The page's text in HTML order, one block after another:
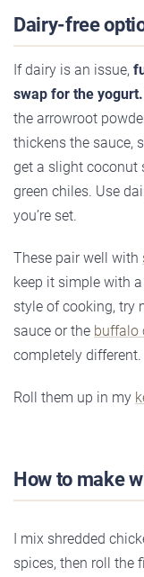
Dairy-free
If dairy is an issue,
swap for the yogurt.
the arrowroot
thickens the sauce,
get a slight coconut
green chiles. Use
you’re set.
These pair well with
keep it simple with
style of cooking, try
sauce or the buffalo
completely different.
Roll them up in my
How to make
I mix shredded
spices, then roll the